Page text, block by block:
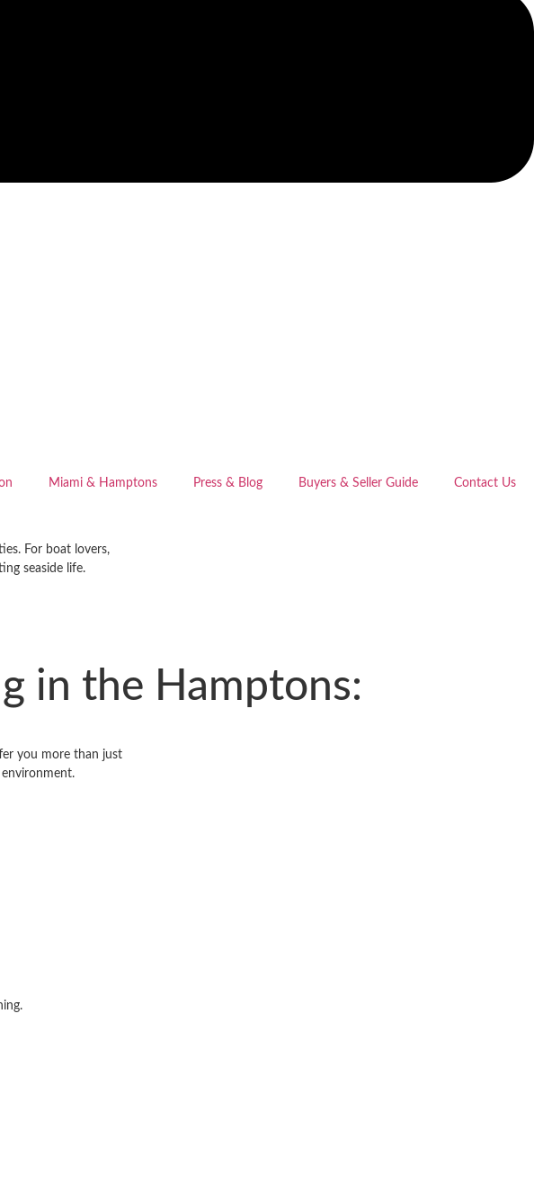
Miami & Hamptons Press & Blog Buyers & Seller Guide Contact Us
For boat lovers,
seaside life.
in the Hamptons:
you more than just